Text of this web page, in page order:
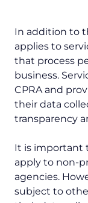
In addition to
applies to
that process
business.
CPRA and
their data
transparency
It is important
apply to non-
agencies.
subject to